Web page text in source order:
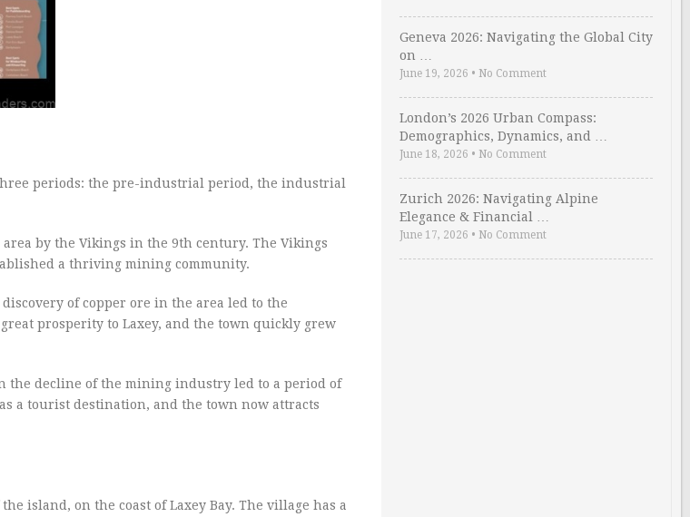
periods: the pre-industrial period, the industrial
by the Vikings in the 9th century. The Vikings
a thriving mining community.
of copper ore in the area led to the
prosperity to Laxey, and the town quickly grew
the decline of the mining industry led to a period of
a tourist destination, and the town now attracts
island, on the coast of Laxey Bay. The village has a
Geneva 2026: Navigating the Global City
on …
June 19, 2026 • No Comment
London’s 2026 Urban Compass:
Demographics, Dynamics, and …
June 18, 2026 • No Comment
Zurich 2026: Navigating Alpine
Elegance & Financial …
June 17, 2026 • No Comment